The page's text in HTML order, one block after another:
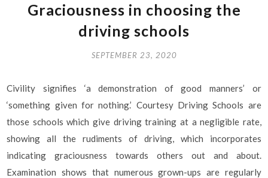
Graciousness in choosing the
driving schools
SEPTEMBER 23, 2020
Civility signifies ‘a demonstration of good manners’ or
‘something given for nothing.’ Courtesy Driving Schools are
those schools which give driving training at a negligible rate,
showing all the rudiments of driving, which incorporates
indicating graciousness towards others out and about.
Examination shows that numerous grown-ups are regularly